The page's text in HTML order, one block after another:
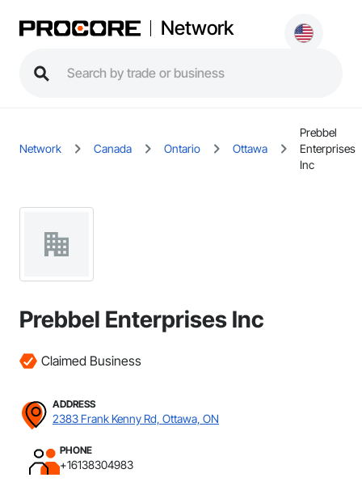
Network
Network Canada Ontario Ottawa
Prebbel
Enterprises
Inc
Prebbel Enterprises Inc
Claimed Business
ADDRESS
2383 Frank Kenny Rd, Ottawa, ON
PHONE
+16138304983